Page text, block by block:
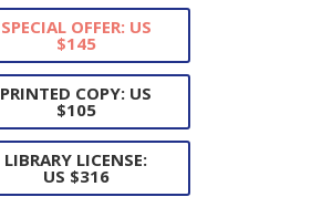
SPECIAL OFFER: US
$145
PRINTED COPY: US
$105
LIBRARY LICENSE:
US $316